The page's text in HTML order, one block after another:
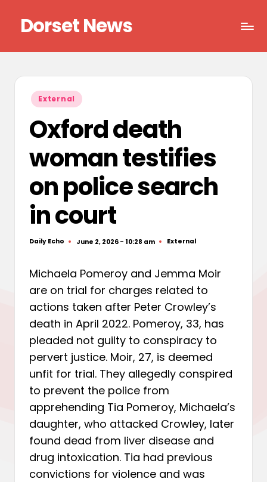
content
Dorset News
Posted
in
External
Oxford death
woman testifies
on police search
in court
Posted
Daily Echo June 2, 2026 - 10:28 am
Posted
External
Michaela Pomeroy and Jemma Moir
are on trial for charges related to
actions taken after Peter Crowley’s
death in April 2022. Pomeroy, 33, has
pleaded not guilty to conspiracy to
pervert justice. Moir, 27, is deemed
unfit for trial. They allegedly conspired
to prevent the police from
apprehending Tia Pomeroy, Michaela’s
daughter, who attacked Crowley, later
found dead from liver disease and
drug intoxication. Tia had previous
convictions for violence and was